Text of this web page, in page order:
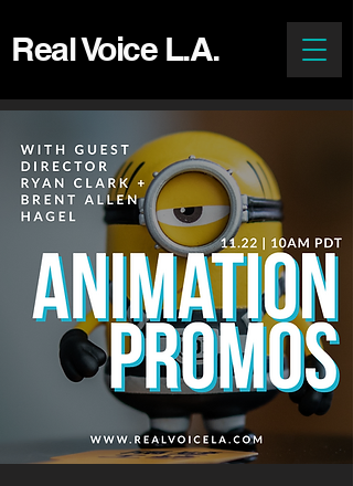
Real Voice L.A.